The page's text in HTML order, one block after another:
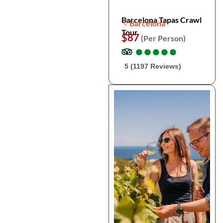
Barcelona Tapas Crawl
Tour
Barcelona
$87 (Per Person)
●
●●
●●
●●
●●
●
5 (1197 Reviews)